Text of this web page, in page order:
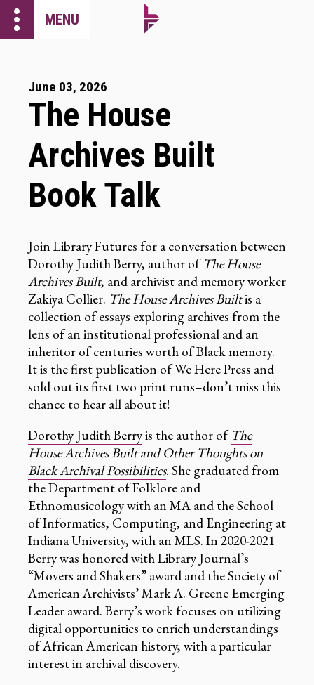
more_vert MENU
June 03, 2026
The House
Archives Built
Book Talk
Join Library Futures for a conversation between
Dorothy Judith Berry, author of The House
Archives Built, and archivist and memory worker
Zakiya Collier. The House Archives Builtis a
collection of essays exploring archives from the
lens of an institutional professional and an
inheritor of centuries worth of Black memory.
It is the first publication of We Here Press and
sold out its first two print runs–don’t miss this
chance to hear all about it!
Dorothy Judith Berryis the author of The
House Archives Built and Other Thoughts on
Black Archival Possibilities. She graduated from
the Department of Folklore and
Ethnomusicology with an MA and the School
of Informatics, Computing, and Engineering at
Indiana University, with an MLS. In 2020-2021
Berry was honored with Library Journal’s
“Movers and Shakers” award and the Society of
American Archivists’ Mark A. Greene Emerging
Leader award. Berry’s work focuses on utilizing
digital opportunities to enrich understandings
of African American history, with a particular
interest in archival discovery.